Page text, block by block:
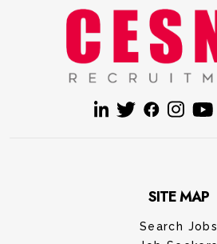
SITE MAP
Search Jobs